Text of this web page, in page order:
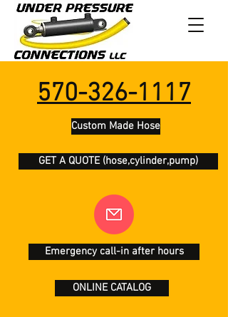
570-326-1117
Emergency call-in after hours
ONLINE CATALOG
Custom Made Hose
GET A QUOTE (hose,cylinder,pump)